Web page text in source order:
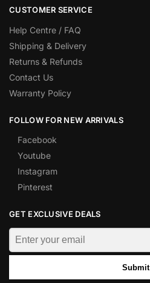
CUSTOMER SERVICE
Help Centre / FAQ
Shipping & Delivery
Returns & Refunds
Contact Us
Warranty Policy
FOLLOW FOR NEW ARRIVALS
Facebook
Youtube
Instagram
Pinterest
GET EXCLUSIVE DEALS
Submit